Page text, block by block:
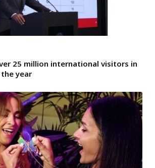
25 million international visitors in
year